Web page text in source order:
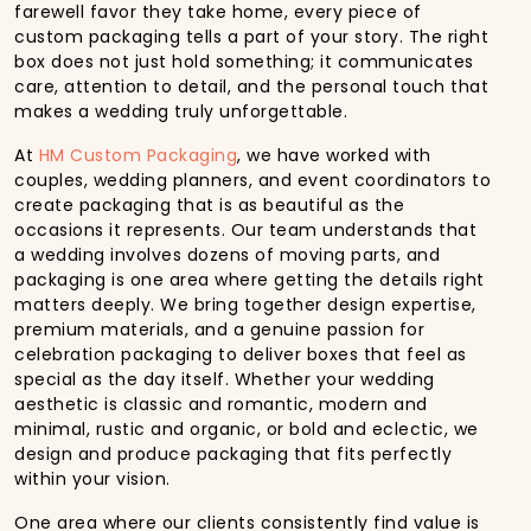
farewell favor they take home, every piece of
custom packaging tells a part of your story. The right
box does not just hold something; it communicates
care, attention to detail, and the personal touch that
makes a wedding truly unforgettable.
At HM Custom Packaging, we have worked with
couples, wedding planners, and event coordinators to
create packaging that is as beautiful as the
occasions it represents. Our team understands that
a wedding involves dozens of moving parts, and
packaging is one area where getting the details right
matters deeply. We bring together design expertise,
premium materials, and a genuine passion for
celebration packaging to deliver boxes that feel as
special as the day itself. Whether your wedding
aesthetic is classic and romantic, modern and
minimal, rustic and organic, or bold and eclectic, we
design and produce packaging that fits perfectly
within your vision.
One area where our clients consistently find value is